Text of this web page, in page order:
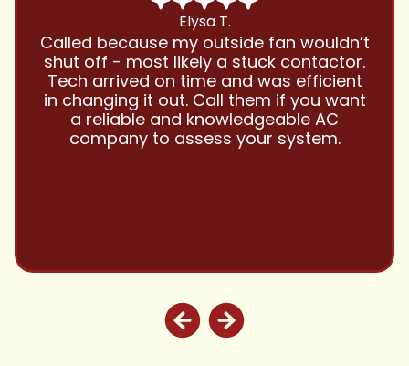
Chris B.
Have been using Cool Zone for years
and this company is great and I trust
them with all my referrals and my
personal properties. Very responsive
and price competitive with excellent
customer service!! Will continue to use
and highly recommend.